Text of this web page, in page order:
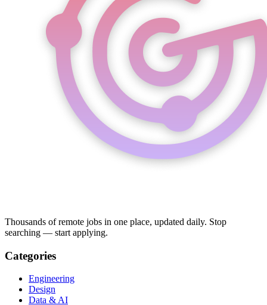
Thousands of remote jobs in one place, updated daily. Stop
searching — start applying.
Categories
Engineering
Design
Data & AI